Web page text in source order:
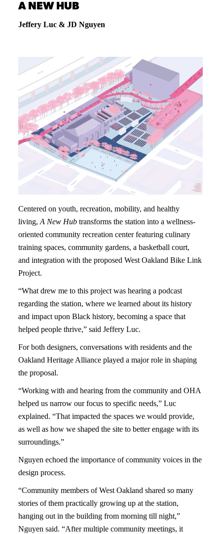
A NEW HUB
Jeffery Luc & JD Nguyen
Centered on youth, recreation, mobility, and healthy
living,A New Hub transforms the station into a wellness-
oriented community recreation center featuring culinary
training spaces, community gardens, a basketball court,
and integration with the proposed West Oakland Bike Link
Project.
“What drew me to this project was hearing a podcast
regarding the station, where we learned about its history
and impact upon Black history, becoming a space that
helped people thrive,” said Jeffery Luc.
For both designers, conversations with residents and the
Oakland Heritage Alliance played a major role in shaping
the proposal.
“Working with and hearing from the community and OHA
helped us narrow our focus to specific needs,” Luc
explained. “That impacted the spaces we would provide,
as well as how we shaped the site to better engage with its
surroundings.”
Nguyen echoed the importance of community voices in the
design process.
“Community members of West Oakland shared so many
stories of them practically growing up at the station,
hanging out in the building from morning till night,”
Nguyen said. “After multiple community meetings, it